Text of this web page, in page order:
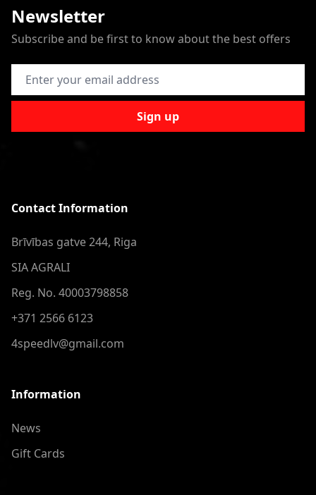
Newsletter
Subscribe and be first to know about the best offers
Email Address
Sign up
Contact Information
Brīvības gatve 244, Riga
SIA AGRALI
Reg. No. 40003798858
+371 2566 6123
4speedlv@gmail.com
Information
News
Gift Cards